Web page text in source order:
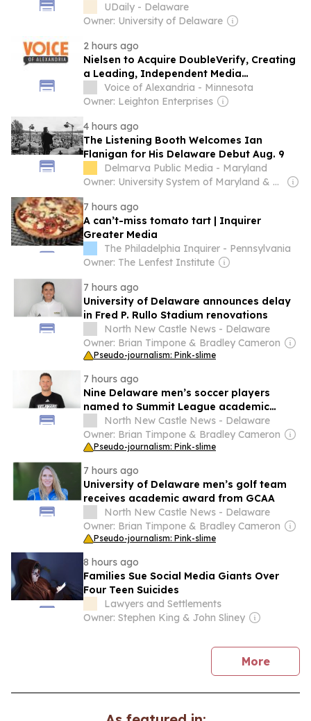
UDaily - Delaware
Owner: University of Delaware
2 hours ago
Nielsen to Acquire DoubleVerify, Creating
a Leading, Independent Media
Intelligence Platform
Voice of Alexandria - Minnesota
Owner: Leighton Enterprises
4 hours ago
The Listening Booth Welcomes Ian
Flanigan for His Delaware Debut Aug. 9
Delmarva Public Media - Maryland
Owner: University System of Maryland & National Public Radio (NPR) Member Network
7 hours ago
A can’t-miss tomato tart | Inquirer
Greater Media
The Philadelphia Inquirer - Pennsylvania
Owner: The Lenfest Institute
7 hours ago
University of Delaware announces delay
in Fred P. Rullo Stadium renovations
North New Castle News - Delaware
Owner: Brian Timpone & Bradley Cameron
Pseudo-journalism: Pink-slime
7 hours ago
Nine Delaware men’s soccer players
named to Summit League academic
excellence list
North New Castle News - Delaware
Owner: Brian Timpone & Bradley Cameron
Pseudo-journalism: Pink-slime
7 hours ago
University of Delaware men’s golf team
receives academic award from GCAA
North New Castle News - Delaware
Owner: Brian Timpone & Bradley Cameron
Pseudo-journalism: Pink-slime
8 hours ago
Families Sue Social Media Giants Over
Four Teen Suicides
Lawyers and Settlements
Owner: Stephen King & John Sliney
Morenews